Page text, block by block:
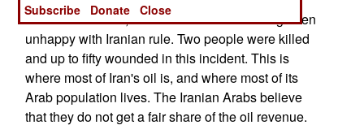
southeastern Iran, an Arab area that has long been
unhappy with Iranian rule. Two people were killed
and up to fifty wounded in this incident. This is
where most of Iran's oil is, and where most of its
Arab population lives. The Iranian Arabs believe
that they do not get a fair share of the oil revenue.
Subscribe
Donate Close